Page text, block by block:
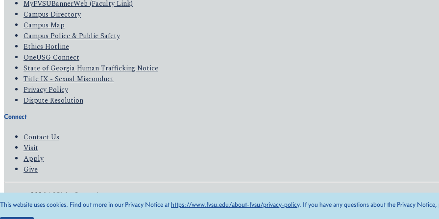
MyFVSUBannerWeb (Faculty Link)
Campus Directory
Campus Map
Campus Police & Public Safety
Ethics Hotline
OneUSG Connect
State of Georgia Human Trafficking Notice
Title IX - Sexual Misconduct
Privacy Policy
Dispute Resolution
Connect
Contact Us
Visit
Apply
Give
© 2026 All Rights Reserved
Privacy Policy
Accessibility
This website uses cookies. Find out more in our Privacy Notice athttps://www.fvsu.edu/about-fvsu/privacy-policy. If you have any questions about the Privacy Notice,